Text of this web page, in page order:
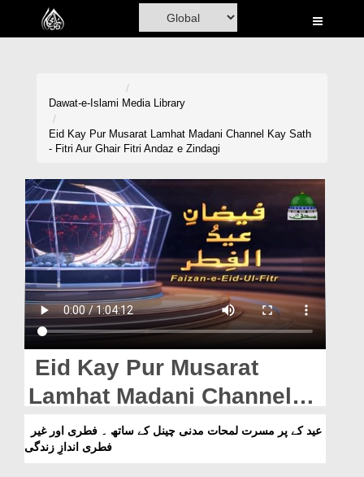
Home
Volunteer Portal
Rohani Ilaj
Donation
Blog
Magazine
Departments
Our Websites
More
Dawat-e-Islami Media Library
Eid Kay Pur Musarat Lamhat Madani Channel Kay Sath
- Fitri Aur Ghair Fitri Andaz e Zindagi
Eid Kay Pur Musarat
Lamhat Madani Channel
Kay Sath - Fitri Aur Ghair
Fitri Andaz e Zindagi
فطری اندازِ زندگی